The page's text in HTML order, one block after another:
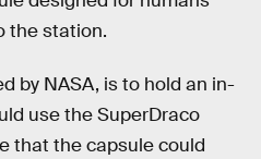
the station.
by NASA, is to hold an in-
use the SuperDraco
that the capsule could